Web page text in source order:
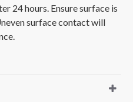
24 hours. Ensure surface is
surface contact will